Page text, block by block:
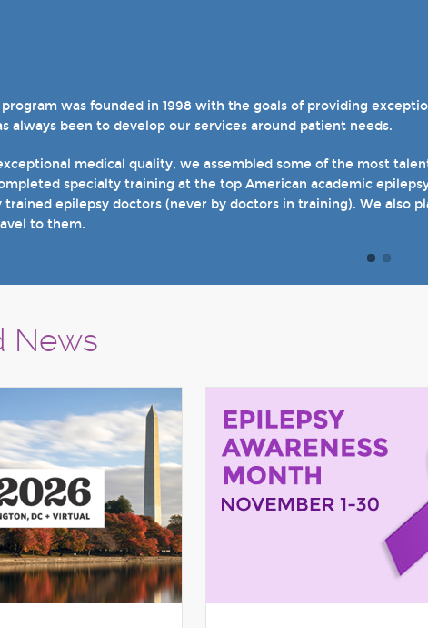
was founded in 1998 with the goals of providing
always been to develop our services around patient needs.
medical quality, we assembled some of the most
specialty training at the top American academic
epilepsy doctors (never by doctors in training). We also
to them.
to have achieved Level 4 designations in three of our
epilepsy-monitoring units. We also host several specialty
minutes to visit the rest of our site and welcome you when you
News